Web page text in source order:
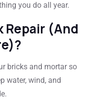
you do all year.
Repair (And
bricks and mortar so
water, wind, and